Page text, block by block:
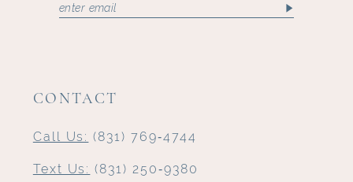
CONTACT
Call Us: (831) 769‑4744
Text Us: (831) 250‑9380